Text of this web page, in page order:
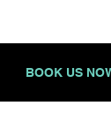
BOOK US